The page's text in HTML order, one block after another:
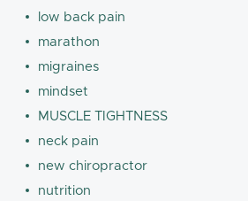
low back pain
marathon
migraines
mindset
MUSCLE TIGHTNESS
neck pain
new chiropractor
nutrition